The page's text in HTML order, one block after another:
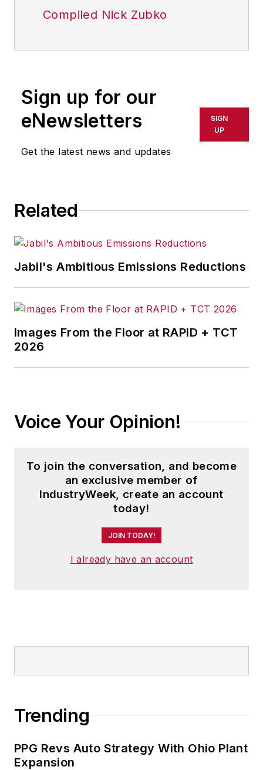
Compiled Nick Zubko
Sign up for our
eNewsletters
Get the latest news and updates
SIGN
UP
Related
Jabil's Ambitious Emissions Reductions
Images From the Floor at RAPID + TCT
2026
Voice Your Opinion!
To join the conversation, and become
an exclusive member of
IndustryWeek, create an account
today!
JOIN TODAY!
I already have an account
Trending
PPG Revs Auto Strategy With Ohio Plant
Expansion